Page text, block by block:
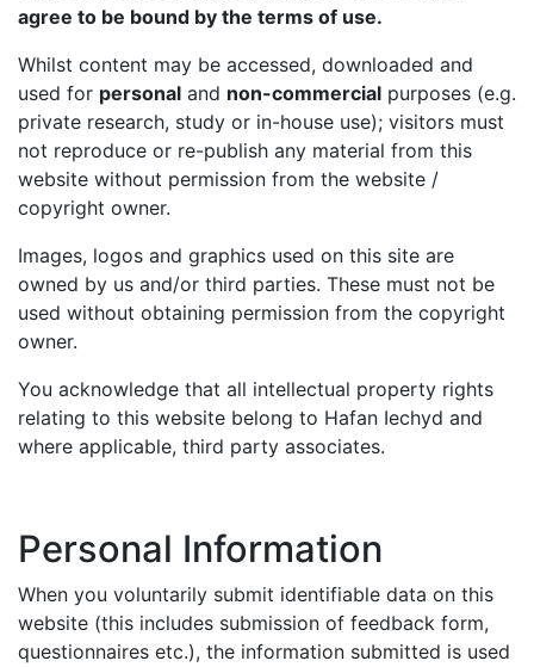
agree to be bound by the terms of use.
Whilst content may be accessed, downloaded and
used for personal and non-commercial purposes (e.g.
private research, study or in-house use); visitors must
not reproduce or re-publish any material from this
website without permission from the website /
copyright owner.
Images, logos and graphics used on this site are
owned by us and/or third parties. These must not be
used without obtaining permission from the copyright
owner.
You acknowledge that all intellectual property rights
relating to this website belong to Hafan Iechyd and
where applicable, third party associates.
Personal Information
When you voluntarily submit identifiable data on this
website (this includes submission of feedback form,
questionnaires etc.), the information submitted is used